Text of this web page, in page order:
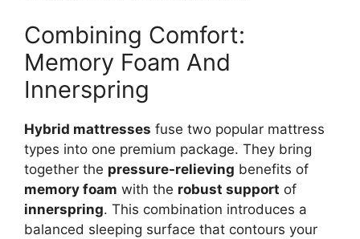
Combining Comfort:
Memory Foam And
Innerspring
Hybrid mattresses fuse two popular mattress
types into one premium package. They bring
together the pressure-relieving benefits of
memory foam with the robust support of
innerspring. This combination introduces a
balanced sleeping surface that contours your